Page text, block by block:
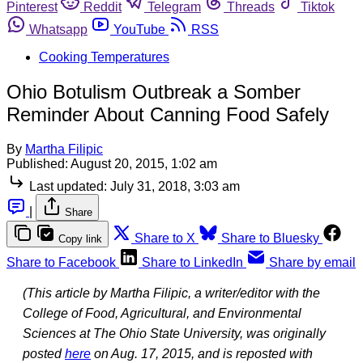
Pinterest
Reddit Telegram Threads
Tiktok
Whatsapp
YouTube
RSS
Cooking Temperatures
Ohio Botulism Outbreak a Somber
Reminder About Canning Food Safely
By Martha Filipic
Published: August 20, 2015, 1:02 am
Last updated: July 31, 2018, 3:03 am
Share
Copy link Share to X
Share to Bluesky
Share to Facebook
Share to LinkedIn Share by email
(This article by Martha Filipic, a writer/editor with the
College of Food, Agricultural, and Environmental
Sciences at The Ohio State University, was originally
postedhere on Aug. 17, 2015, and is reposted with